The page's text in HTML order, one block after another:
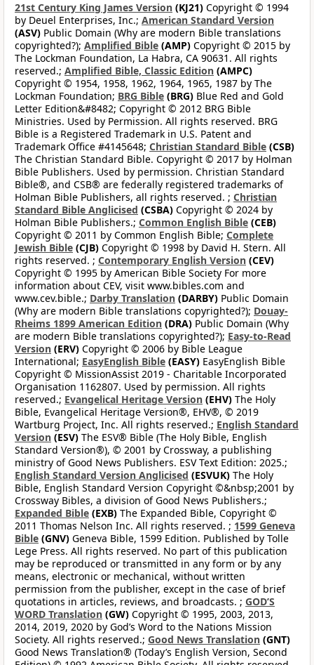
21st Century King James Version (KJ21) Copyright © 1994
by Deuel Enterprises, Inc.; American Standard Version
(ASV) Public Domain (Why are modern Bible translations
copyrighted?); Amplified Bible (AMP) Copyright © 2015 by
The Lockman Foundation, La Habra, CA 90631. All rights
reserved.; Amplified Bible, Classic Edition (AMPC)
Copyright © 1954, 1958, 1962, 1964, 1965, 1987 by The
Lockman Foundation; BRG Bible (BRG) Blue Red and Gold
Letter Edition&#8482; Copyright © 2012 BRG Bible
Ministries. Used by Permission. All rights reserved. BRG
Bible is a Registered Trademark in U.S. Patent and
Trademark Office #4145648; Christian Standard Bible (CSB)
The Christian Standard Bible. Copyright © 2017 by Holman
Bible Publishers. Used by permission. Christian Standard
Bible®, and CSB® are federally registered trademarks of
Holman Bible Publishers, all rights reserved. ; Christian
Standard Bible Anglicised (CSBA) Copyright © 2024 by
Holman Bible Publishers.; Common English Bible (CEB)
Copyright © 2011 by Common English Bible; Complete
Jewish Bible (CJB) Copyright © 1998 by David H. Stern. All
rights reserved. ; Contemporary English Version (CEV)
Copyright © 1995 by American Bible Society For more
information about CEV, visit www.bibles.com and
www.cev.bible.; Darby Translation (DARBY) Public Domain
(Why are modern Bible translations copyrighted?); Douay-
Rheims 1899 American Edition (DRA) Public Domain (Why
are modern Bible translations copyrighted?); Easy-to-Read
Version (ERV) Copyright © 2006 by Bible League
International; EasyEnglish Bible (EASY) EasyEnglish Bible
Copyright © MissionAssist 2019 - Charitable Incorporated
Organisation 1162807. Used by permission. All rights
reserved.; Evangelical Heritage Version (EHV) The Holy
Bible, Evangelical Heritage Version®, EHV®, © 2019
Wartburg Project, Inc. All rights reserved.; English Standard
Version (ESV) The ESV® Bible (The Holy Bible, English
Standard Version®), © 2001 by Crossway, a publishing
ministry of Good News Publishers. ESV Text Edition: 2025.;
English Standard Version Anglicised (ESVUK) The Holy
Bible, English Standard Version Copyright ©&nbsp;2001 by
Crossway Bibles, a division of Good News Publishers.;
Expanded Bible (EXB) The Expanded Bible, Copyright ©
2011 Thomas Nelson Inc. All rights reserved. ; 1599 Geneva
Bible (GNV) Geneva Bible, 1599 Edition. Published by Tolle
Lege Press. All rights reserved. No part of this publication
may be reproduced or transmitted in any form or by any
means, electronic or mechanical, without written
permission from the publisher, except in the case of brief
quotations in articles, reviews, and broadcasts. ; GOD’S
WORD Translation (GW) Copyright © 1995, 2003, 2013,
2014, 2019, 2020 by God’s Word to the Nations Mission
Society. All rights reserved.; Good News Translation (GNT)
Good News Translation® (Today’s English Version, Second